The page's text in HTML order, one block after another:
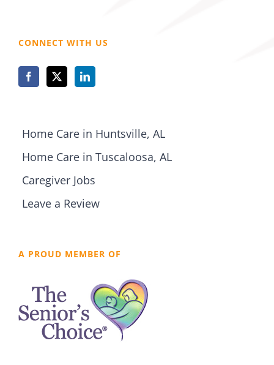
CONNECT WITH US
Home Care in Huntsville, AL
Home Care in Tuscaloosa, AL
Caregiver Jobs
Leave a Review
A PROUD MEMBER OF